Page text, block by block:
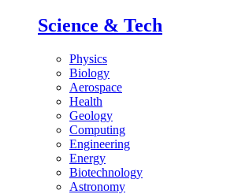
Science & Tech
Physics
Biology
Aerospace
Health
Geology
Computing
Engineering
Energy
Biotechnology
Astronomy